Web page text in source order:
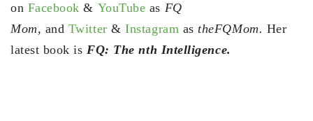
on Facebook & YouTube as FQ
Mom, and Twitter &Instagram astheFQMom. Her
latest book isFQ: The nth Intelligence.